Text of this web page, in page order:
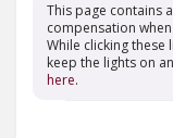
This page contains
compensation
While clicking these
keep the lights on
here.